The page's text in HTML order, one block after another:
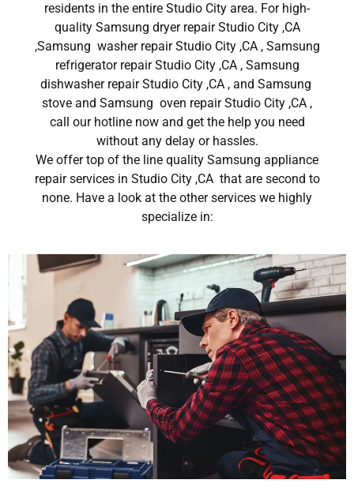
residents in the entire Studio City area. For high-
quality Samsung dryer repair Studio City ,CA
,Samsung washer repair Studio City ,CA , Samsung
refrigerator repair Studio City ,CA , Samsung
dishwasher repair Studio City ,CA , and Samsung
stove and Samsung oven repair Studio City ,CA ,
call our hotline now and get the help you need
without any delay or hassles.
We offer top of the line quality Samsung appliance
repair services in Studio City ,CA that are second to
none. Have a look at the other services we highly
specialize in: